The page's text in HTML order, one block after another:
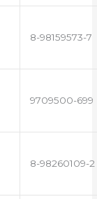
8-98159573-7
9709500-699
8-98260109-2